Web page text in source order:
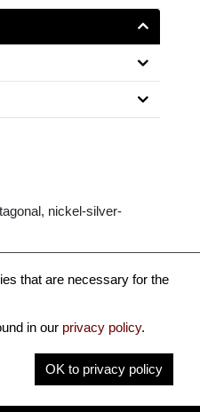
nickel-silver-
that are necessary for the
in our privacy policy.
OK to privacy policy